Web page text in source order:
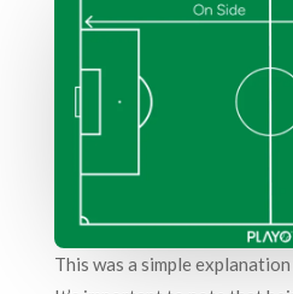
This was a simple